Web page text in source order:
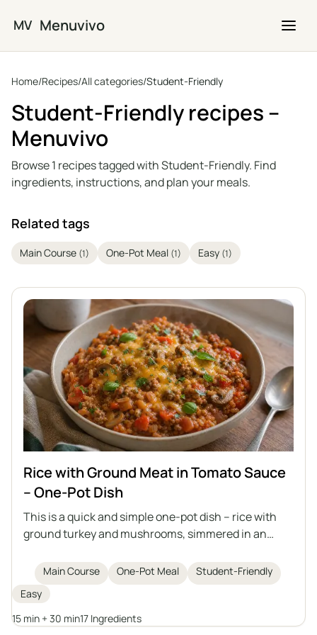
MV Menuvivo
Home/Recipes/All categories/Student-Friendly
Student-Friendly recipes –
Menuvivo
Browse 1 recipes tagged with Student-Friendly. Find
ingredients, instructions, and plan your meals.
Related tags
Main Course (1) One-Pot Meal (1) Easy (1)
Rice with Ground Meat in Tomato Sauce
– One-Pot Dish
This is a quick and simple one-pot dish – rice with
ground turkey and mushrooms, simmered in an
filling for tortillas, crepes, or piadina, and it tastes
even better the next day when it thickens.
Main Course One-Pot Meal
Student-Friendly
Easy
15 min + 30 min17 Ingredients